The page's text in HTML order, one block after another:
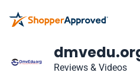
Reviews & Videos